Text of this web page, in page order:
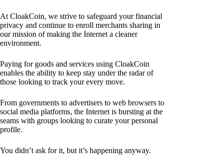
At CloakCoin, we strive to safeguard your financial
privacy and continue to enroll merchants sharing in
our mission of making the Internet a cleaner
environment.
Paying for goods and services using CloakCoin
enables the ability to keep stay under the radar of
those looking to track your every move.
From governments to advertisers to web browsers to
social media platforms, the Internet is bursting at the
seams with groups looking to curate your personal
profile.
You didn’t ask for it, but it’s happening anyway.